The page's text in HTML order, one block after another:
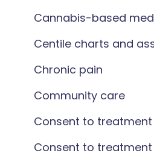
Cannabis-based
Centile charts and
Chronic pain
Community care
Consent to treatment
Consent to treatment